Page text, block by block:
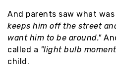
And parents saw what was
keeps him off the street
want him to be around."
called a "light bulb
child.